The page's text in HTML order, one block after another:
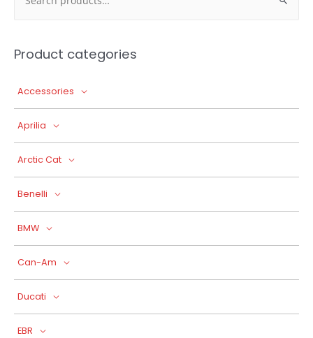
Product categories
Accessories
Aprilia
Arctic Cat
Benelli
BMW
Can-Am
Ducati
EBR